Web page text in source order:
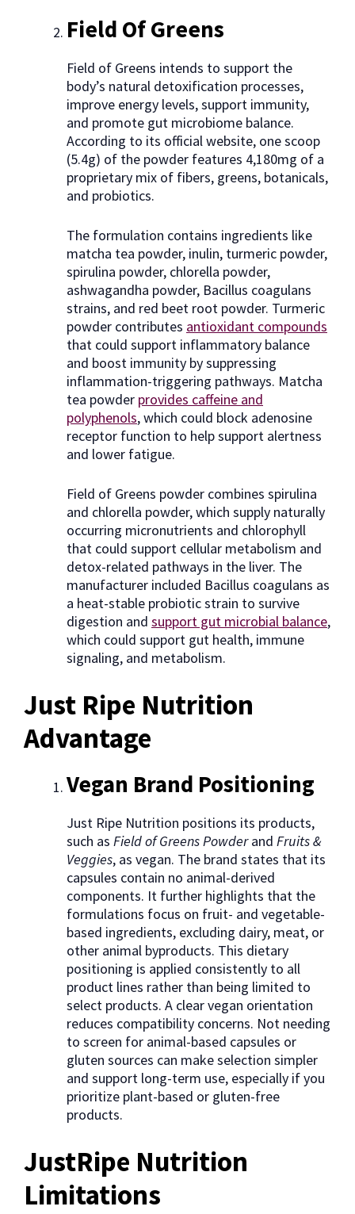
Field Of Greens
Field of Greens intends to support the
body’s natural detoxification processes,
improve energy levels, support immunity,
and promote gut microbiome balance.
According to its official website, one scoop
(5.4g) of the powder features 4,180mg of a
proprietary mix of fibers, greens, botanicals,
and probiotics.
The formulation contains ingredients like
matcha tea powder, inulin, turmeric powder,
spirulina powder, chlorella powder,
ashwagandha powder, Bacillus coagulans
strains, and red beet root powder. Turmeric
powder contributes antioxidant compounds
that could support inflammatory balance
and boost immunity by suppressing
inflammation-triggering pathways. Matcha
tea powder provides caffeine and
polyphenols, which could block adenosine
receptor function to help support alertness
and lower fatigue.
Field of Greens powder combines spirulina
and chlorella powder, which supply naturally
occurring micronutrients and chlorophyll
that could support cellular metabolism and
detox-related pathways in the liver. The
manufacturer included Bacillus coagulans as
a heat-stable probiotic strain to survive
digestion and support gut microbial balance,
which could support gut health, immune
signaling, and metabolism.
Just Ripe Nutrition
Advantage
Vegan Brand Positioning
Just Ripe Nutrition positions its products,
such as Field of Greens Powderand Fruits &
Veggies, as vegan. The brand states that its
capsules contain no animal-derived
components. It further highlights that the
formulations focus on fruit- and vegetable-
based ingredients, excluding dairy, meat, or
other animal byproducts. This dietary
positioning is applied consistently to all
product lines rather than being limited to
select products. A clear vegan orientation
reduces compatibility concerns. Not needing
to screen for animal-based capsules or
gluten sources can make selection simpler
and support long-term use, especially if you
prioritize plant-based or gluten-free
products.
JustRipe Nutrition
Limitations